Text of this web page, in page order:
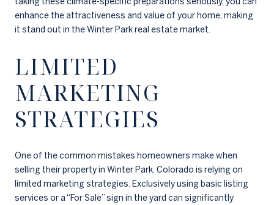
enhance the attractiveness and value of your home, making
it stand out in the Winter Park real estate market.
LIMITED
MARKETING
STRATEGIES
One of the common mistakes homeowners make when
selling their property in Winter Park, Colorado is relying on
limited marketing strategies. Exclusively using basic listing
services or a “For Sale” sign in the yard can significantly